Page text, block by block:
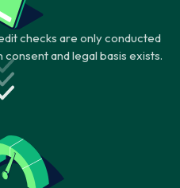
checks are only conducted
and legal basis exists.